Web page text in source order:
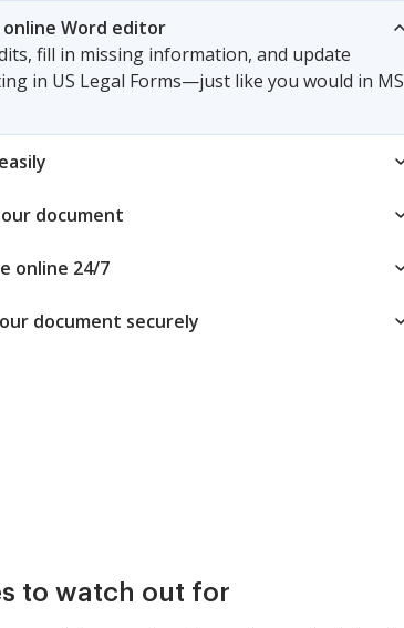
Word editor
fill in missing information, and update
in US Legal Forms—just like you would in MS
document
online 24/7
document securely
to watch out for